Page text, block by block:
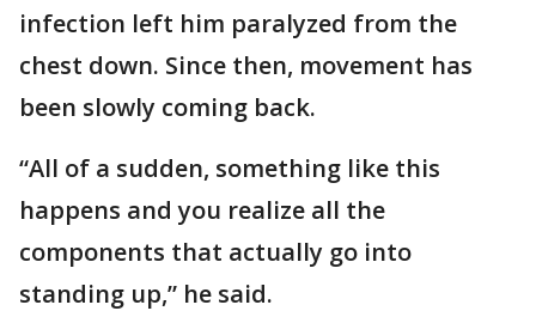
infection left him paralyzed from the
chest down. Since then, movement has
been slowly coming back.
“All of a sudden, something like this
happens and you realize all the
components that actually go into
standing up,” he said.